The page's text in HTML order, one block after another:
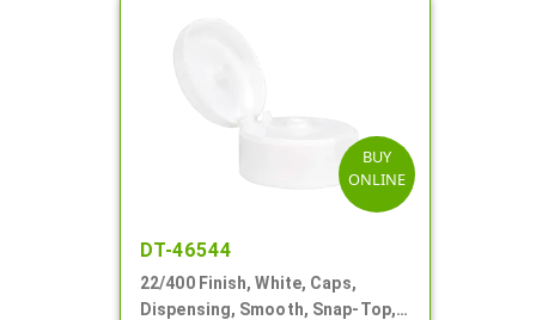
BUY
ONLINE
DT-46544
22/400 Finish, White, Caps,
Dispensing, Smooth, Snap-Top,